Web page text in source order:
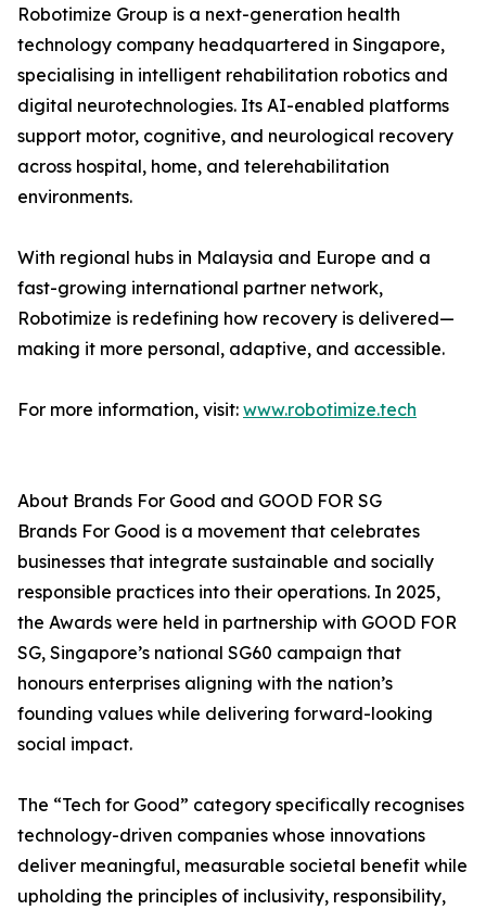
Robotimize Group is a next-generation health
technology company headquartered in Singapore,
specialising in intelligent rehabilitation robotics and
digital neurotechnologies. Its AI-enabled platforms
support motor, cognitive, and neurological recovery
across hospital, home, and telerehabilitation
environments.
With regional hubs in Malaysia and Europe and a
fast-growing international partner network,
Robotimize is redefining how recovery is delivered—
making it more personal, adaptive, and accessible.
For more information, visit: www.robotimize.tech
About Brands For Good and GOOD FOR SG
Brands For Good is a movement that celebrates
businesses that integrate sustainable and socially
responsible practices into their operations. In 2025,
the Awards were held in partnership with GOOD FOR
SG, Singapore’s national SG60 campaign that
honours enterprises aligning with the nation’s
founding values while delivering forward-looking
social impact.
The “Tech for Good” category specifically recognises
technology-driven companies whose innovations
deliver meaningful, measurable societal benefit while
upholding the principles of inclusivity, responsibility,